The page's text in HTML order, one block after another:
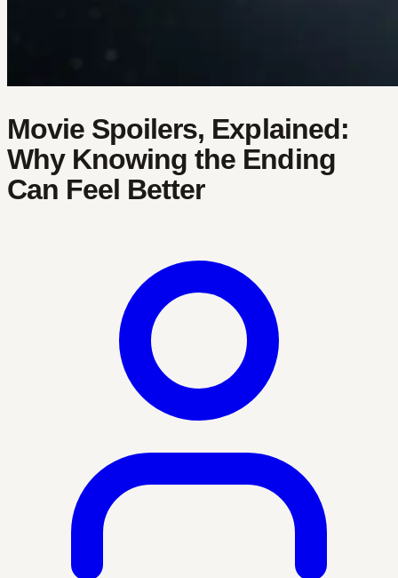
Movie Spoilers, Explained:
Why Knowing the Ending
Can Feel Better